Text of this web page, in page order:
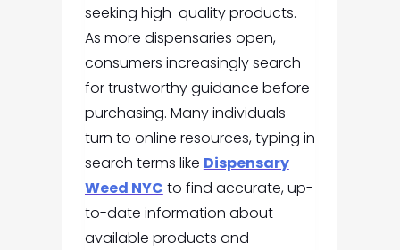
seeking high-quality products.
As more dispensaries open,
consumers increasingly search
for trustworthy guidance before
purchasing. Many individuals
turn to online resources, typing in
search terms like Dispensary
Weed NYC to find accurate, up-
to-date information about
available products and